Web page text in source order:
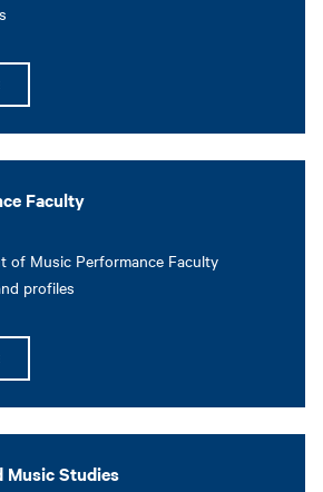
Faculty
of Music Performance Faculty
profiles
Music Studies